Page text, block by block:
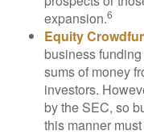
expansion.6
Equity
business
sums of money
investors.
by the SEC, so
this manner